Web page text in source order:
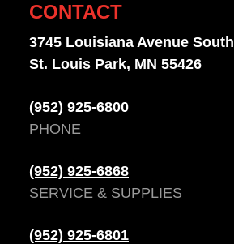
CONTACT
3745 Louisiana Avenue South
St. Louis Park, MN 55426
(952) 925-6800
PHONE
(952) 925-6868
SERVICE & SUPPLIES
(952) 925-6801